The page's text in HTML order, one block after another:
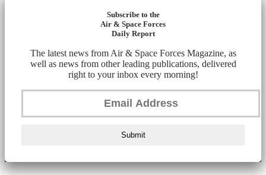
Subscribe to the
Air & Space Forces
Daily Report
The latest news from Air & Space Forces Magazine, as
well as news from other leading publications, delivered
right to your inbox every morning!
Submit